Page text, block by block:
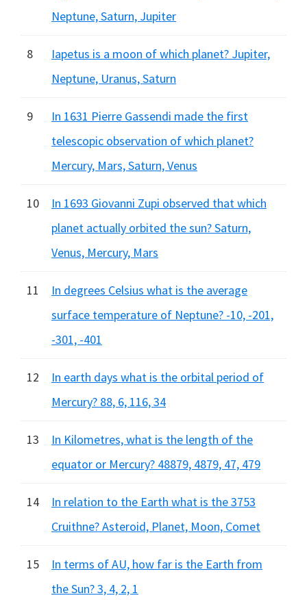
Neptune, Saturn, Jupiter
8
Iapetus is a moon of which planet? Jupiter,
Neptune, Uranus, Saturn
9
In 1631 Pierre Gassendi made the first
telescopic observation of which planet?
Mercury, Mars, Saturn, Venus
10
In 1693 Giovanni Zupi observed that which
planet actually orbited the sun? Saturn,
Venus, Mercury, Mars
11
In degrees Celsius what is the average
surface temperature of Neptune? -10, -201,
-301, -401
12
In earth days what is the orbital period of
Mercury? 88, 6, 116, 34
13
In Kilometres, what is the length of the
equator or Mercury? 48879, 4879, 47, 479
14
In relation to the Earth what is the 3753
Cruithne? Asteroid, Planet, Moon, Comet
15
In terms of AU, how far is the Earth from
the Sun? 3, 4, 2, 1